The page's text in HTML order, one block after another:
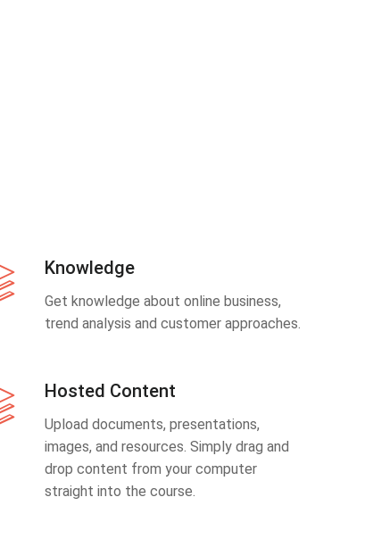
Knowledge
Get knowledge about online business,
trend analysis and customer approaches.
Hosted Content
Upload documents, presentations,
images, and resources. Simply drag and
drop content from your computer
straight into the course.